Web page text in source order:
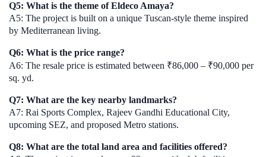
Q5: What is the theme of Eldeco Amaya?
A5: The project is built on a unique Tuscan-style theme inspired
by Mediterranean living.
Q6: What is the price range?
A6: The resale price is estimated between ₹86,000 – ₹90,000 per
sq. yd.
Q7: What are the key nearby landmarks?
A7: Rai Sports Complex, Rajeev Gandhi Educational City,
upcoming SEZ, and proposed Metro stations.
Q8: What are the total land area and facilities offered?